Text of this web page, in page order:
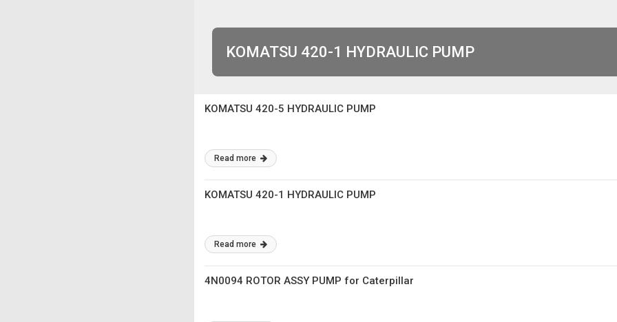
KOMATSU 420-1 HYDRAULIC PUMP
KOMATSU 420-5 HYDRAULIC PUMP
Read more
KOMATSU 420-1 HYDRAULIC PUMP
Read more
4N0094 ROTOR ASSY PUMP for Caterpillar